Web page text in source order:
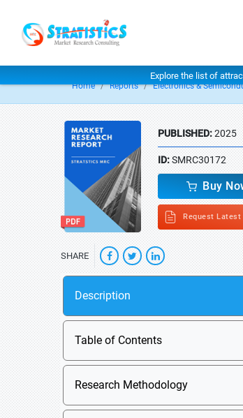
Explore the list of
Home Reports Electronics &
PUBLISHED:2025
ID:SMRC30172
Buy
Request Latest
SHARE
Description
Table of Contents
Research Methodology